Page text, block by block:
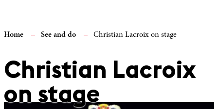
Home See and do Christian Lacroix on stage
Christian Lacroix
on stage